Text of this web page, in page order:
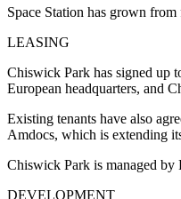
Space Station has grown
LEASING
Chiswick Park has signed up
European headquarters, and
Existing tenants have also
Amdocs, which is extending
Chiswick Park is managed by
DEVELOPMENT